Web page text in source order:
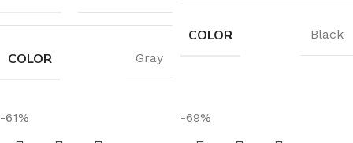
COLOR Gray
COLOR Black
-61% -69%